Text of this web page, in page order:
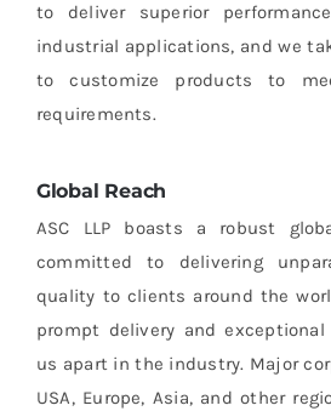
to deliver superior
industrial applications, and we
to customize products to
requirements.
Global Reach
ASC LLP boasts a robust
committed to delivering
quality to clients around the
prompt delivery and
us apart in the industry. Major
USA, Europe, Asia, and other